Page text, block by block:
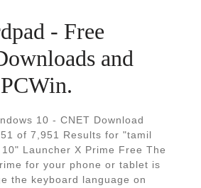
- Free
and
10 - CNET Download
of 7,951 Results for "tamil
Launcher X Prime Free The
for your phone or tablet is
the keyboard language on